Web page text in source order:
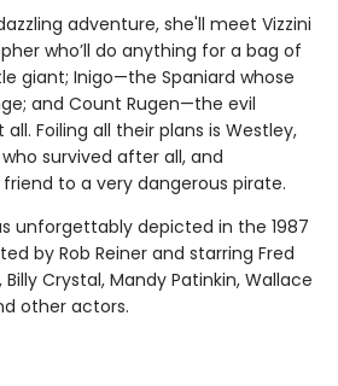
adventure, she'll meet Vizzini
who’ll do anything for a bag of
giant; Inigo—the Spaniard whose
and Count Rugen—the evil
Foiling all their plans is Westley,
survived after all, and
to a very dangerous pirate.
unforgettably depicted in the 1987
by Rob Reiner and starring Fred
Crystal, Mandy Patinkin, Wallace
other actors.